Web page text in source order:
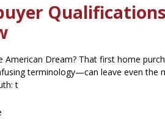
American Dream? That first home
terminology—can leave even the
t